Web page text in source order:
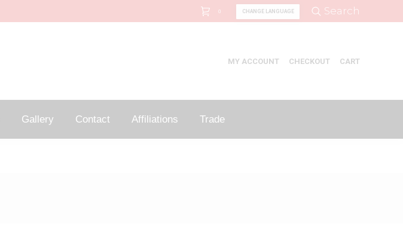
0 CHANGE LANGUAGE Search:
Search
MY ACCOUNT CHECKOUT CART
Gallery Contact Affiliations Trade